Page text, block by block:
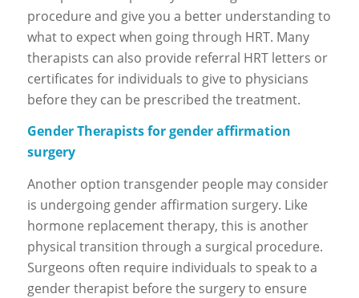
procedure and give you a better understanding to
what to expect when going through HRT. Many
therapists can also provide referral HRT letters or
certificates for individuals to give to physicians
before they can be prescribed the treatment.
Gender Therapists for gender affirmation
surgery
Another option transgender people may consider
is undergoing gender affirmation surgery. Like
hormone replacement therapy, this is another
physical transition through a surgical procedure.
Surgeons often require individuals to speak to a
gender therapist before the surgery to ensure